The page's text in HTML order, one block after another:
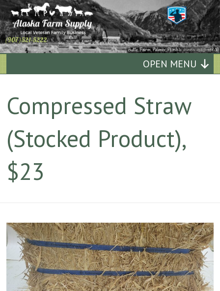
Alaska
Farm
Supply
Quality
Affordable
Supplies
OPEN MENU
Compressed Straw
(Stocked Product),
$23